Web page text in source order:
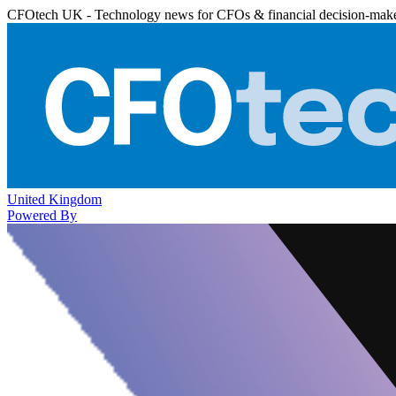
CFOtech UK - Technology news for CFOs & financial decision-
United Kingdom
Powered By